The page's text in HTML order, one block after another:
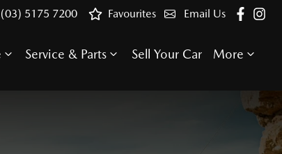
(03) 5175 7200 Email Us
Favourites
Service & Parts Sell Your Car More